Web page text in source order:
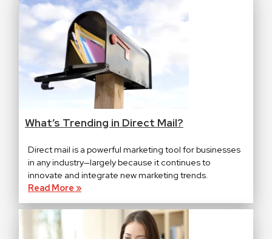
What’s Trending in Direct Mail?
Direct mail is a powerful marketing tool for businesses
in any industry—largely because it continues to
innovate and integrate new marketing trends.
Read More »